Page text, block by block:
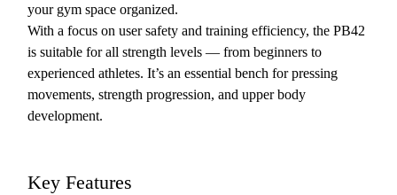
your gym space organized.
With a focus on user safety and training efficiency, the PB42
is suitable for all strength levels — from beginners to
experienced athletes. It’s an essential bench for pressing
movements, strength progression, and upper body
development.
Key Features